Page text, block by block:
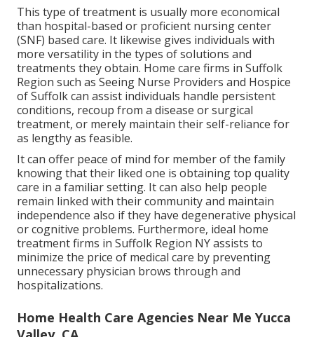
This type of treatment is usually more economical
than hospital-based or proficient nursing center
(SNF) based care. It likewise gives individuals with
more versatility in the types of solutions and
treatments they obtain. Home care firms in Suffolk
Region such as Seeing Nurse Providers and Hospice
of Suffolkcan assist individuals handle persistent
conditions, recoup from a disease or surgical
treatment, or merely maintain their self-reliance for
as lengthy as feasible.
It can offer peace of mind for member of the family
knowing that their liked one is obtaining top quality
care in a familiar setting. It can also help people
remain linked with their community and maintain
independence also if they have degenerative physical
or cognitive problems. Furthermore, ideal home
treatment firms in Suffolk Region NY assists to
minimize the price of medical care by preventing
unnecessary physician brows through and
hospitalizations.
Home Health Care Agencies Near Me Yucca